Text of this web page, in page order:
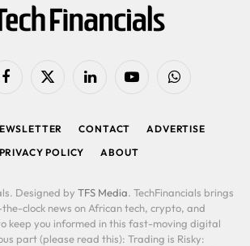
FacebookX
LinkedIn YouTubeWhatsApp
CONTACT
ADVERTISE
PRIVACY POLICY
ABOUT
Designed by TFS Media. TechFinancials brings
clock news on African tech, crypto, and
keep you informed in this fast-moving digital
part (please read this): Trading is Risky: